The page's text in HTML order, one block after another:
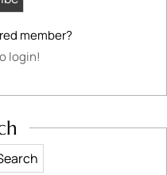
member?
login!